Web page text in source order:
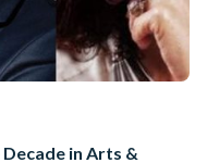
in Arts &